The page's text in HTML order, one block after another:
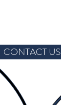
CONTACT US